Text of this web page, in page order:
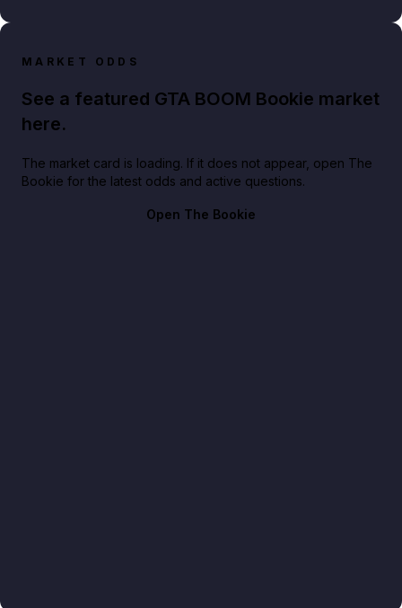
MARKET ODDS
See a featured GTA BOOM Bookie market
here.
The market card is loading. If it does not appear, open The
Bookie for the latest odds and active questions.
Open The Bookie